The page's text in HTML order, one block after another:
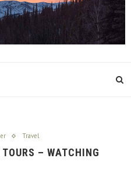
Travel
– WATCHING